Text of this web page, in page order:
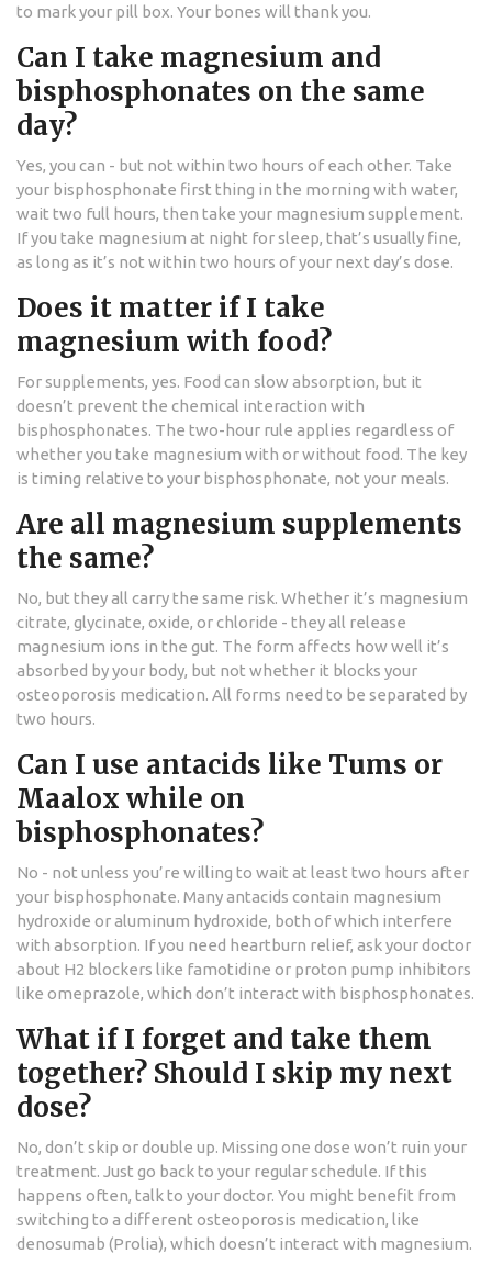
to mark your pill box. Your bones will thank you.
Can I take magnesium and
bisphosphonates on the same
day?
Yes, you can - but not within two hours of each other. Take
your bisphosphonate first thing in the morning with water,
wait two full hours, then take your magnesium supplement.
If you take magnesium at night for sleep, that’s usually fine,
as long as it’s not within two hours of your next day’s dose.
Does it matter if I take
magnesium with food?
For supplements, yes. Food can slow absorption, but it
doesn’t prevent the chemical interaction with
bisphosphonates. The two-hour rule applies regardless of
whether you take magnesium with or without food. The key
is timing relative to your bisphosphonate, not your meals.
Are all magnesium supplements
the same?
No, but they all carry the same risk. Whether it’s magnesium
citrate, glycinate, oxide, or chloride - they all release
magnesium ions in the gut. The form affects how well it’s
absorbed by your body, but not whether it blocks your
osteoporosis medication. All forms need to be separated by
two hours.
Can I use antacids like Tums or
Maalox while on
bisphosphonates?
No - not unless you’re willing to wait at least two hours after
your bisphosphonate. Many antacids contain magnesium
hydroxide or aluminum hydroxide, both of which interfere
with absorption. If you need heartburn relief, ask your doctor
about H2 blockers like famotidine or proton pump inhibitors
like omeprazole, which don’t interact with bisphosphonates.
What if I forget and take them
together? Should I skip my next
dose?
No, don’t skip or double up. Missing one dose won’t ruin your
treatment. Just go back to your regular schedule. If this
happens often, talk to your doctor. You might benefit from
switching to a different osteoporosis medication, like
denosumab (Prolia), which doesn’t interact with magnesium.